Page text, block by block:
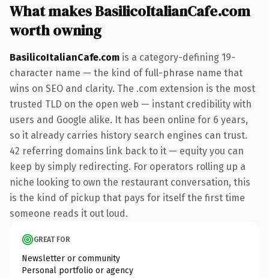
What makes BasilicoItalianCafe.com
worth owning
BasilicoItalianCafe.com is a category-defining 19-
character name — the kind of full-phrase name that
wins on SEO and clarity. The .com extension is the most
trusted TLD on the open web — instant credibility with
users and Google alike. It has been online for 6 years,
so it already carries history search engines can trust.
42 referring domains link back to it — equity you can
keep by simply redirecting. For operators rolling up a
niche looking to own the restaurant conversation, this
is the kind of pickup that pays for itself the first time
someone reads it out loud.
GREAT FOR
Newsletter or community
Personal portfolio or agency